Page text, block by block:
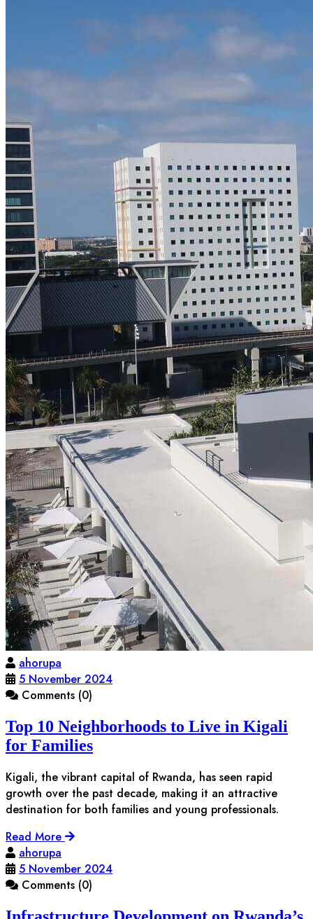
ahorupa
5 November 2024
Comments (0)
Top 10 Neighborhoods to Live in Kigali
for Families
Kigali, the vibrant capital of Rwanda, has seen rapid
growth over the past decade, making it an attractive
destination for both families and young professionals.
Read More
ahorupa
5 November 2024
Comments (0)